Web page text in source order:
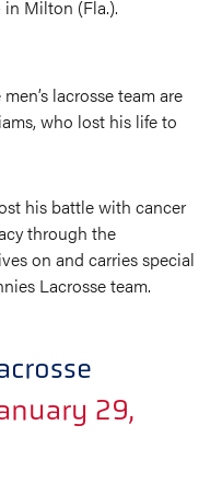
in Milton (Fla.).
lacrosse team are
who lost his life to
his battle with cancer
through the
on and carries special
Lacrosse team.
29,